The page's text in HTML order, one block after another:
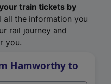
train tickets by
all the information you
rail journey and
you.
Hamworthy to